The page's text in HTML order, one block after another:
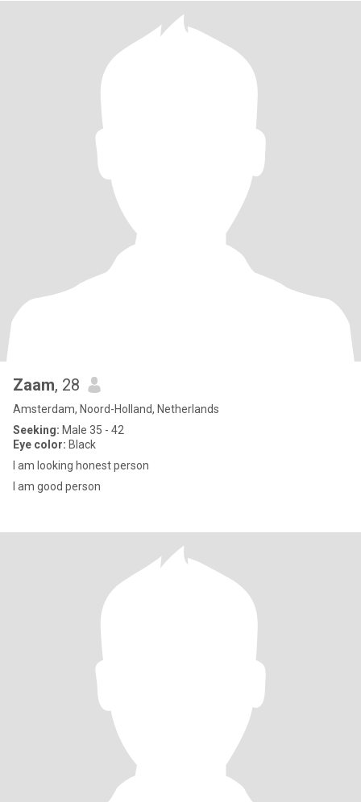
Zaam, 28
Amsterdam, Noord-Holland, Netherlands
Seeking: Male 35 - 42
Eye color: Black
I am looking honest person
I am good person